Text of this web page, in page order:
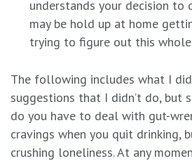
understands your decision to
may be hold up at home
trying to figure out this
The following includes what I
suggestions that I didn’t do, but
do you have to deal with gut-
cravings when you quit drinking,
crushing loneliness. At any